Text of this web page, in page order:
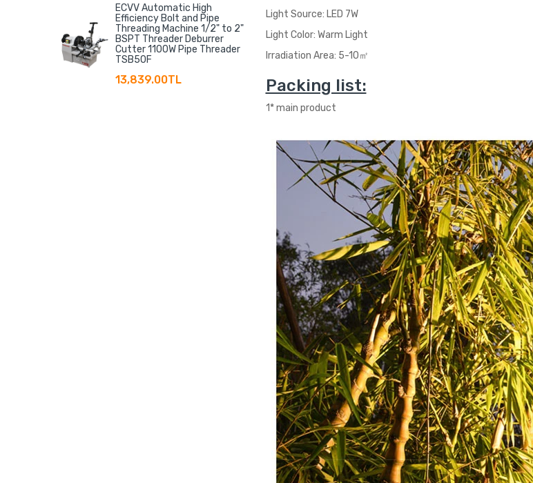
ECVV Automatic High
Efficiency Bolt and Pipe
Threading Machine 1/2" to 2"
BSPT Threader Deburrer
Cutter 1100W Pipe Threader
TSB50F
13,839.00TL
Light Source: LED 7W
Light Color: Warm Light
Irradiation Area: 5-10㎡
Packing list:
1* main product